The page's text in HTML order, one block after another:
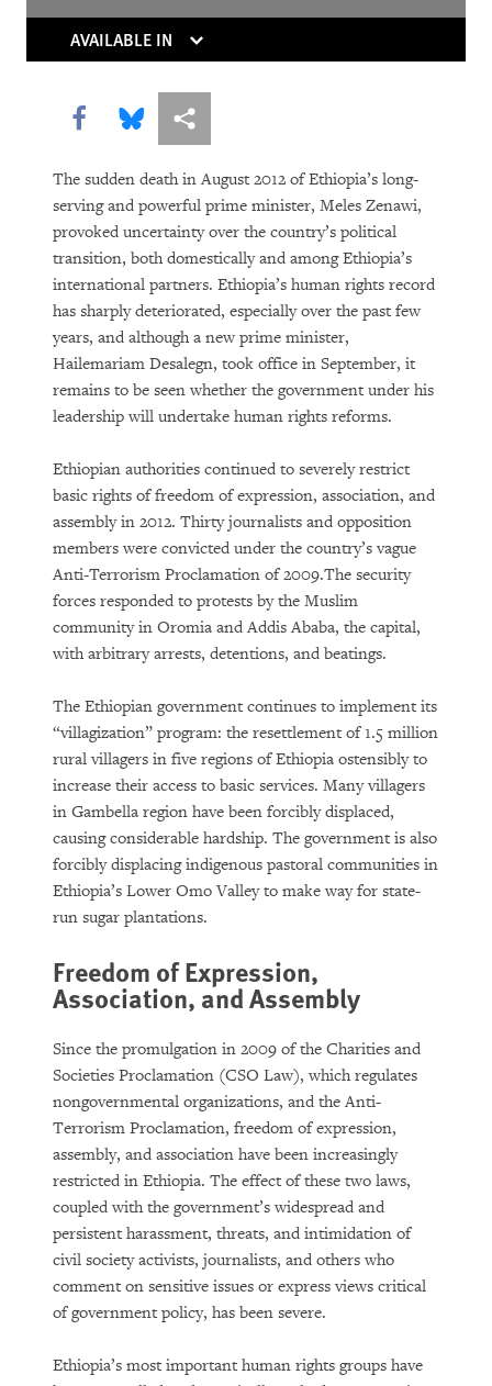
Without Rules
DOWNLOAD
AVAILABLE IN
Share this via Facebook
Share this via Bluesky
More sharing options
The sudden death in August 2012 of Ethiopia’s long-
serving and powerful prime minister, Meles Zenawi,
provoked uncertainty over the country’s political
transition, both domestically and among Ethiopia’s
international partners. Ethiopia’s human rights record
has sharply deteriorated, especially over the past few
years, and although a new prime minister,
Hailemariam Desalegn, took office in September, it
remains to be seen whether the government under his
leadership will undertake human rights reforms.
Ethiopian authorities continued to severely restrict
basic rights of freedom of expression, association, and
assembly in 2012. Thirty journalists and opposition
members were convicted under the country’s vague
Anti-Terrorism Proclamation of 2009.The security
forces responded to protests by the Muslim
community in Oromia and Addis Ababa, the capital,
with arbitrary arrests, detentions, and beatings.
The Ethiopian government continues to implement its
“villagization” program: the resettlement of 1.5 million
rural villagers in five regions of Ethiopia ostensibly to
increase their access to basic services. Many villagers
in Gambella region have been forcibly displaced,
causing considerable hardship. The government is also
forcibly displacing indigenous pastoral communities in
Ethiopia’s Lower Omo Valley to make way for state-
run sugar plantations.
Freedom of Expression,
Association, and Assembly
Since the promulgation in 2009 of the Charities and
Societies Proclamation (CSO Law), which regulates
nongovernmental organizations, and the Anti-
Terrorism Proclamation, freedom of expression,
assembly, and association have been increasingly
restricted in Ethiopia. The effect of these two laws,
coupled with the government’s widespread and
persistent harassment, threats, and intimidation of
civil society activists, journalists, and others who
comment on sensitive issues or express views critical
of government policy, has been severe.
Ethiopia’s most important human rights groups have